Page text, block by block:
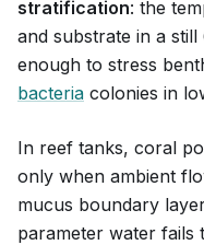
stratification: the
and substrate in a
enough to stress
bacteria colonies in
In reef tanks, coral
only when ambient
mucus boundary
parameter water fails